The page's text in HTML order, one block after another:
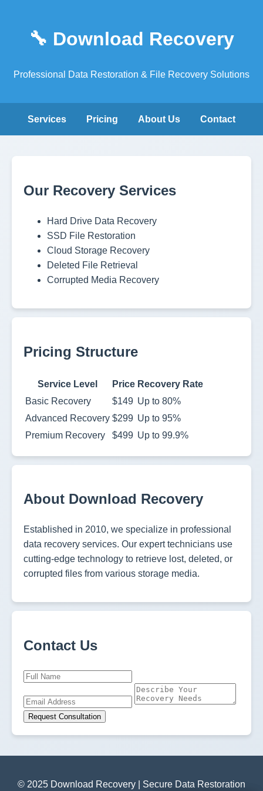
🔧 Download Recovery
Professional Data Restoration & File Recovery Solutions
Services Pricing About Us Contact
Our Recovery Services
Hard Drive Data Recovery
SSD File Restoration
Cloud Storage Recovery
Deleted File Retrieval
Corrupted Media Recovery
Pricing Structure
Service Level Price Recovery Rate
Basic Recovery
$149 Up to 80%
Advanced Recovery $299 Up to 95%
Premium Recovery
$499 Up to 99.9%
About Download Recovery
Established in 2010, we specialize in professional
data recovery services. Our expert technicians use
cutting-edge technology to retrieve lost, deleted, or
corrupted files from various storage media.
Contact Us
Request Consultation
© 2025 Download Recovery | Secure Data Restoration